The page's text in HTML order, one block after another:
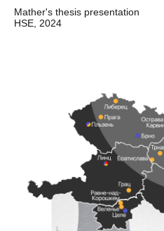
Mather's thesis presentation
HSE, 2024